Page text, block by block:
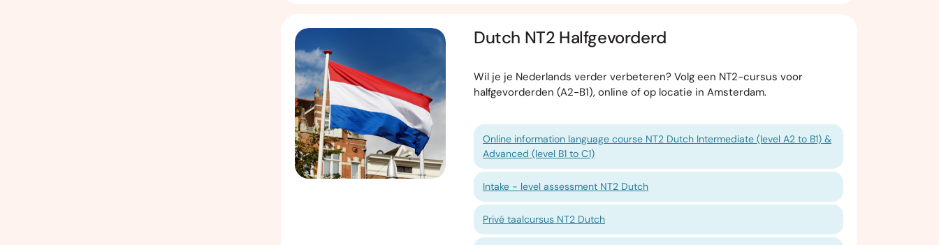
Dutch NT2 Halfgevorderd
Wil je je Nederlands verder verbeteren? Volg een NT2-cursus voor
halfgevorderden (A2-B1), online of op locatie in Amsterdam.
Online information language course NT2 Dutch Intermediate (level A2 to B1) &
Advanced (level B1 to C1)
Intake - level assessment NT2 Dutch
Privé taalcursus NT2 Dutch